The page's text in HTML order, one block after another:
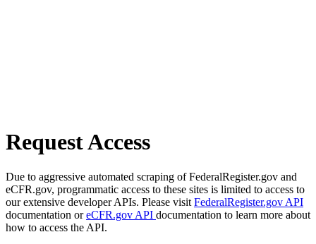
Request Access
Due to aggressive automated scraping of FederalRegister.gov and
eCFR.gov, programmatic access to these sites is limited to access to
our extensive developer APIs. Please visit FederalRegister.gov API
documentation oreCFR.gov API documentation to learn more about
how to access the API.